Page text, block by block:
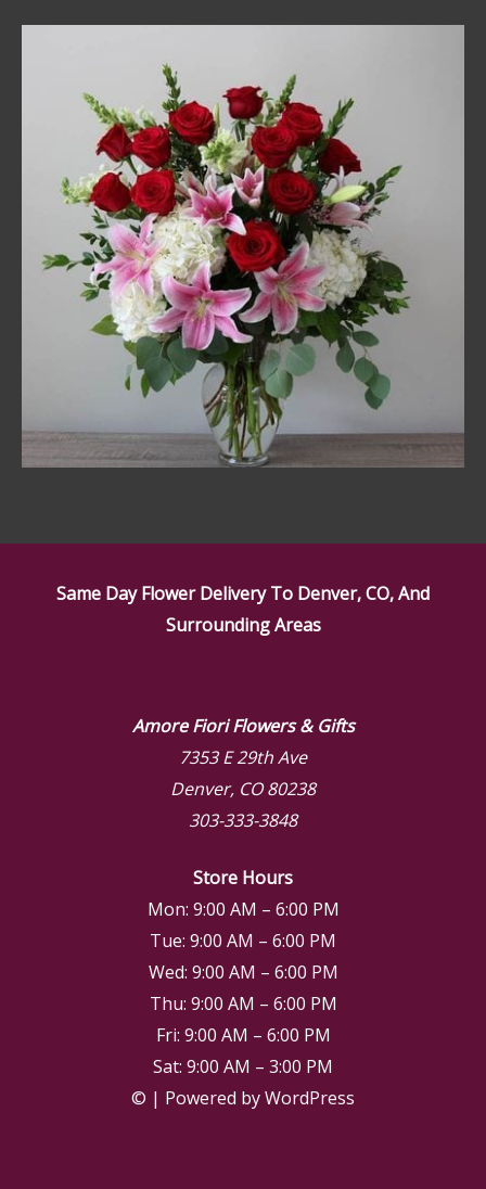
Same Day Flower Delivery To Denver, CO, And
Surrounding Areas
Amore Fiori Flowers & Gifts
7353 E 29th Ave
Denver, CO 80238
303-333-3848
Store Hours
Mon: 9:00 AM – 6:00 PM
Tue: 9:00 AM – 6:00 PM
Wed: 9:00 AM – 6:00 PM
Thu: 9:00 AM – 6:00 PM
Fri: 9:00 AM – 6:00 PM
Sat: 9:00 AM – 3:00 PM
© | Powered by WordPress